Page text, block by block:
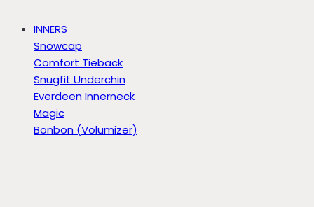
INNERS
Snowcap
Comfort Tieback
Snugfit Underchin
Everdeen Innerneck
Magic
Bonbon (Volumizer)